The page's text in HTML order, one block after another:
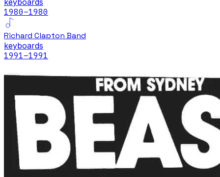
1980–1980
Richard Clapton Band
keyboards
1991–1991